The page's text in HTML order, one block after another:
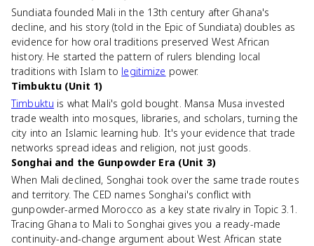
Sundiata founded Mali in the 13th century after Ghana's
decline, and his story (told in the Epic of Sundiata) doubles as
evidence for how oral traditions preserved West African
history. He started the pattern of rulers blending local
traditions with Islam to legitimize power.
Timbuktu (Unit 1)
Timbuktu is what Mali's gold bought. Mansa Musa invested
trade wealth into mosques, libraries, and scholars, turning the
city into an Islamic learning hub. It's your evidence that trade
networks spread ideas and religion, not just goods.
Songhai and the Gunpowder Era (Unit 3)
When Mali declined, Songhai took over the same trade routes
and territory. The CED names Songhai's conflict with
gunpowder-armed Morocco as a key state rivalry in Topic 3.1.
Tracing Ghana to Mali to Songhai gives you a ready-made
continuity-and-change argument about West African state